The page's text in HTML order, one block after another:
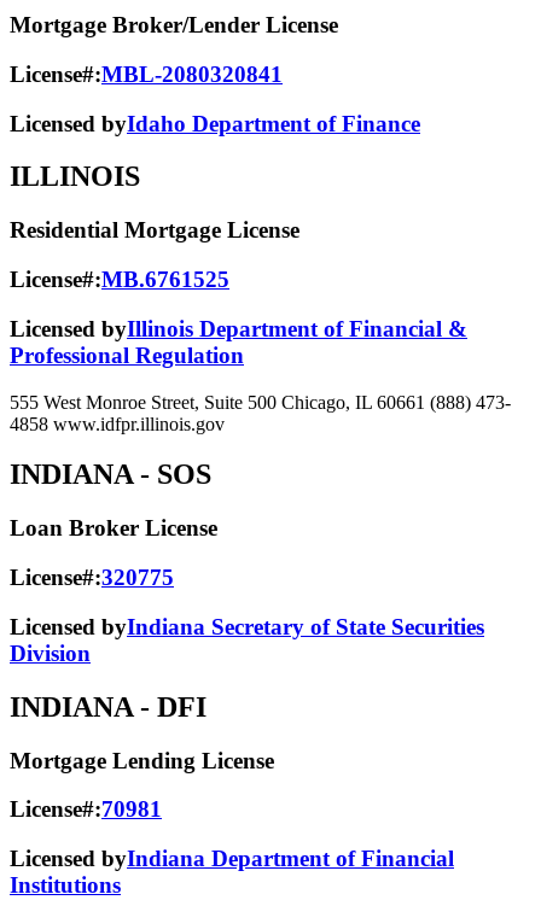
Mortgage Broker/Lender License
License#:MBL-2080320841
Licensed byIdaho Department of Finance
ILLINOIS
Residential Mortgage License
License#:MB.6761525
Licensed byIllinois Department of Financial &
Professional Regulation
555 West Monroe Street, Suite 500 Chicago, IL 60661 (888) 473-
4858 www.idfpr.illinois.gov
INDIANA - SOS
Loan Broker License
License#:320775
Licensed byIndiana Secretary of State Securities
Division
INDIANA - DFI
Mortgage Lending License
License#:70981
Licensed byIndiana Department of Financial
Institutions